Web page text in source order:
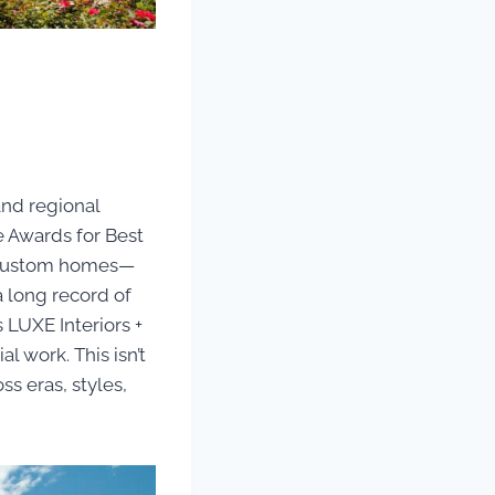
regional
for Best
homes—
long record of
Interiors +
work. This isn’t
eras, styles,